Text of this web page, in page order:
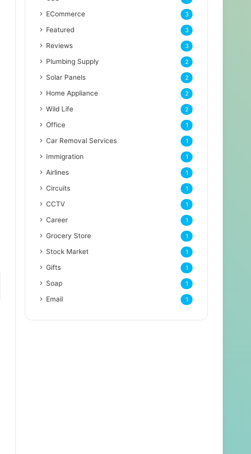
ECommerce 3
Featured 3
Reviews 3
Plumbing Supply 2
Solar Panels 2
Home Appliance 2
Wild Life 2
Office 1
Car Removal Services 1
Immigration 1
Airlines 1
Circuits 1
CCTV 1
Career 1
Grocery Store 1
Stock Market 1
Gifts 1
Soap 1
Email 1